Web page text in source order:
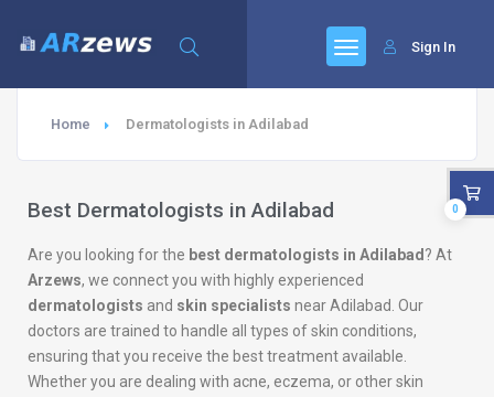
Sign In
Home Dermatologists in Adilabad
Best Dermatologists in Adilabad
Are you looking for the best dermatologists in Adilabad ? At
Arzews, we connect you with highly experienced
dermatologists and skin specialists near Adilabad. Our
doctors are trained to handle all types of skin conditions,
ensuring that you receive the best treatment available.
Whether you are dealing with acne, eczema, or other skin
0